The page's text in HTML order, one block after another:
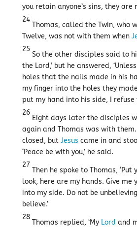
you retain anyone’s sins, they are
24
Thomas, called the Twin, who
Twelve, was not with them when
25
So the other disciples said to
the Lord,’ but he answered,
holes that the nails made in his
my finger into the holes they
put my hand into his side, I refuse
26
Eight days later the disciples
again and Thomas was with
closed, but Jesus came in and
‘Peace be with you,’ he said.
27
Then he spoke to Thomas, ‘Put
look, here are my hands. Give me
into my side. Do not be
believe.’
28
Thomas replied, ‘My Lord and